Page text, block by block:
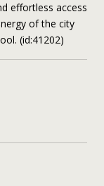
effortless access
of the city
(id:41202)